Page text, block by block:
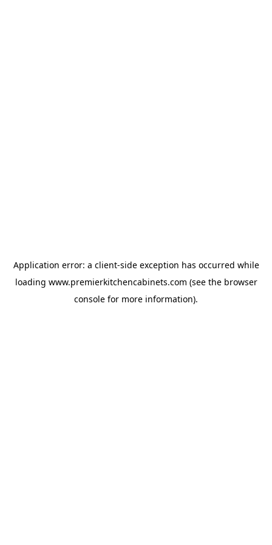
Application error: a client-side exception has occurred while
loading www.premierkitchencabinets.com (see the browser
console for more information).